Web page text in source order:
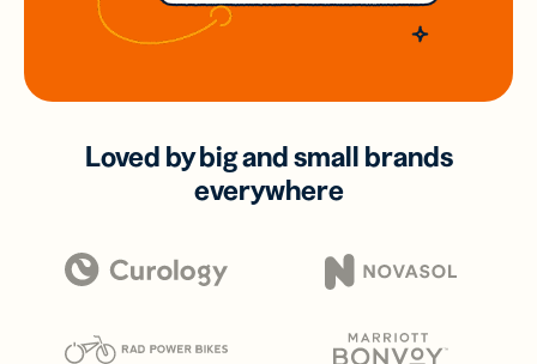
Loved by big and small brands
everywhere